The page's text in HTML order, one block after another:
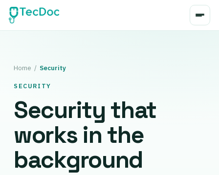
Home / Security
SECURITY
Security that
works in the
background